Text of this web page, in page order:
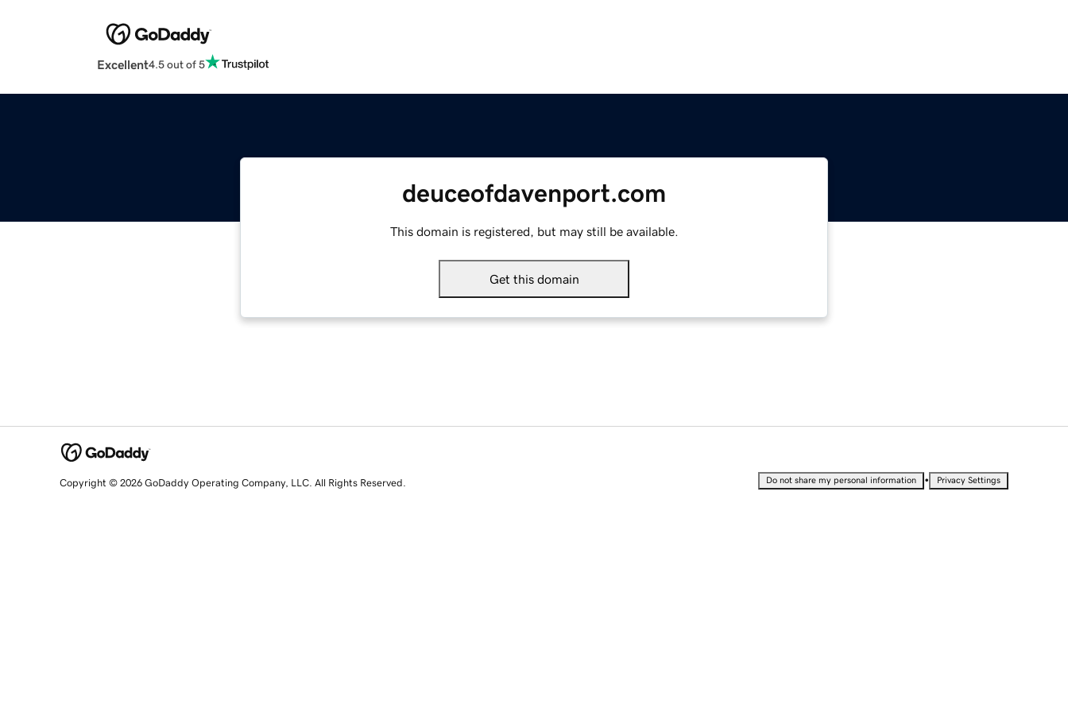
Excellent4.5 out of 5
deuceofdavenport.com
This domain is registered, but may still be available.
Get this domain
Copyright © 2026 GoDaddy Operating Company, LLC. All Rights Reserved. Do not share my personal information • Privacy Settings